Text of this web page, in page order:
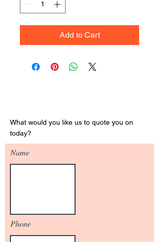
Add to Cart
What would you like us to quote you on
today?
Name
Phone